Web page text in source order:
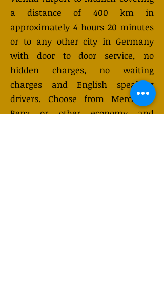
a distance of 400 km in
approximately 4 hours 20 minutes
or to any other city in Germany
with door to door service, no
hidden charges, no waiting
charges and English speaking
drivers. Choose from Mercedes-
Benz or other economy and